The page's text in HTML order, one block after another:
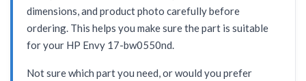
dimensions, and product photo carefully before
ordering. This helps you make sure the part is suitable
for your HP Envy 17-bw0550nd.
Not sure which part you need, or would you prefer